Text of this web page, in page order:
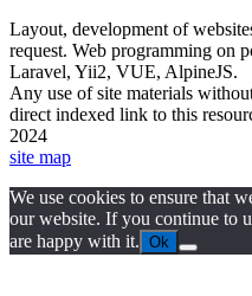
Layout, development of
request. Web programming on
Laravel, Yii2, VUE, AlpineJS.
Any use of site materials
direct indexed link to this
2024
site map
We use cookies to ensure that
our website. If you continue to
are happy with it. Ok